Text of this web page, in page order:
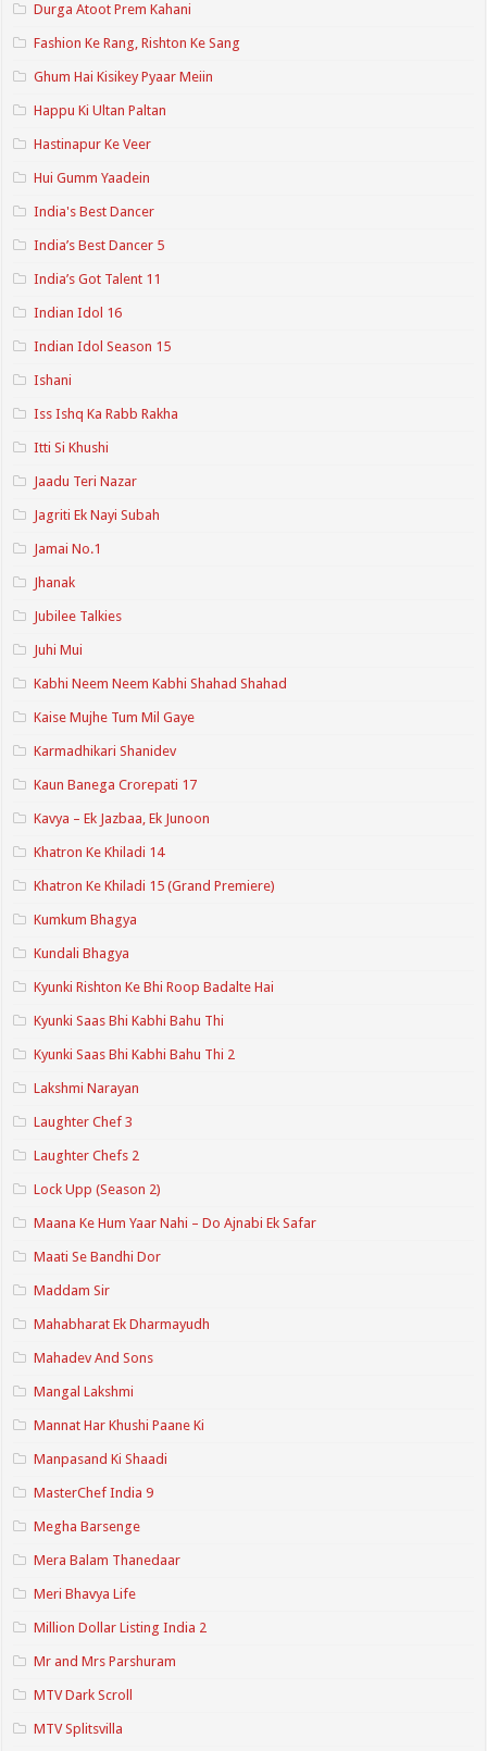
Durga Atoot Prem Kahani
Fashion Ke Rang, Rishton Ke Sang
Ghum Hai Kisikey Pyaar Meiin
Happu Ki Ultan Paltan
Hastinapur Ke Veer
Hui Gumm Yaadein
India's Best Dancer
India’s Best Dancer 5
India’s Got Talent 11
Indian Idol 16
Indian Idol Season 15
Ishani
Iss Ishq Ka Rabb Rakha
Itti Si Khushi
Jaadu Teri Nazar
Jagriti Ek Nayi Subah
Jamai No.1
Jhanak
Jubilee Talkies
Juhi Mui
Kabhi Neem Neem Kabhi Shahad Shahad
Kaise Mujhe Tum Mil Gaye
Karmadhikari Shanidev
Kaun Banega Crorepati 17
Kavya – Ek Jazbaa, Ek Junoon
Khatron Ke Khiladi 14
Khatron Ke Khiladi 15 (Grand Premiere)
Kumkum Bhagya
Kundali Bhagya
Kyunki Rishton Ke Bhi Roop Badalte Hai
Kyunki Saas Bhi Kabhi Bahu Thi
Kyunki Saas Bhi Kabhi Bahu Thi 2
Lakshmi Narayan
Laughter Chef 3
Laughter Chefs 2
Lock Upp (Season 2)
Maana Ke Hum Yaar Nahi – Do Ajnabi Ek Safar
Maati Se Bandhi Dor
Maddam Sir
Mahabharat Ek Dharmayudh
Mahadev And Sons
Mangal Lakshmi
Mannat Har Khushi Paane Ki
Manpasand Ki Shaadi
MasterChef India 9
Megha Barsenge
Mera Balam Thanedaar
Meri Bhavya Life
Million Dollar Listing India 2
Mr and Mrs Parshuram
MTV Dark Scroll
MTV Splitsvilla